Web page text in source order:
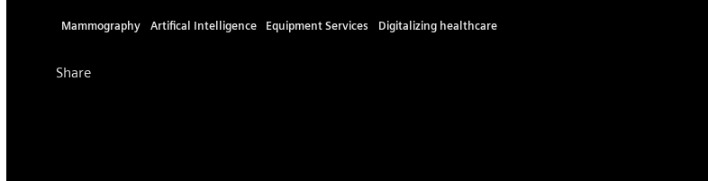
Mammography Artifical Intelligence Equipment Services Digitalizing healthcare
Share